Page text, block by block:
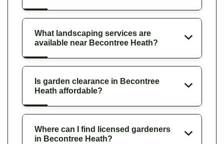
What landscaping services are
available near Becontree Heath?
Is garden clearance in Becontree
Heath affordable?
Where can I find licensed gardeners
in Becontree Heath?